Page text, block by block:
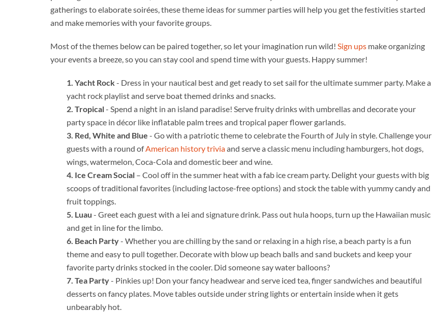
gatherings to elaborate soirées, these theme ideas for summer parties will help you get the festivities started
and make memories with your favorite groups.
Most of the themes below can be paired together, so let your imagination run wild! Sign ups make organizing
your events a breeze, so you can stay cool and spend time with your guests. Happy summer!
Yacht Rock- Dress in your nautical best and get ready to set sail for the ultimate summer party. Make a
yacht rock playlist and serve boat themed drinks and snacks.
Tropical- Spend a night in an island paradise! Serve fruity drinks with umbrellas and decorate your
party space in décor like inflatable palm trees and tropical paper flower garlands.
Red, White and Blue - Go with a patriotic theme to celebrate the Fourth of July in style. Challenge your
guests with a round ofAmerican history triviaand serve a classic menu including hamburgers, hot dogs,
wings, watermelon, Coca-Cola and domestic beer and wine.
Ice Cream Social – Cool off in the summer heat with a fab ice cream party. Delight your guests with big
scoops of traditional favorites (including lactose-free options) and stock the table with yummy candy and
fruit toppings.
Luau - Greet each guest with a lei and signature drink. Pass out hula hoops, turn up the Hawaiian music
and get in line for the limbo.
Beach Party- Whether you are chilling by the sand or relaxing in a high rise, a beach party is a fun
theme and easy to pull together. Decorate with blow up beach balls and sand buckets and keep your
favorite party drinks stocked in the cooler. Did someone say water balloons?
Tea Party- Pinkies up! Don your fancy headwear and serve iced tea, finger sandwiches and beautiful
desserts on fancy plates. Move tables outside under string lights or entertain inside when it gets
unbearably hot.